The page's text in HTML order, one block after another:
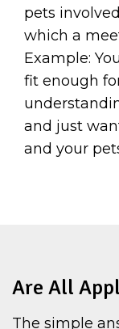
pets
which a
Example:
fit enough
and just
and your
Are All
The simple